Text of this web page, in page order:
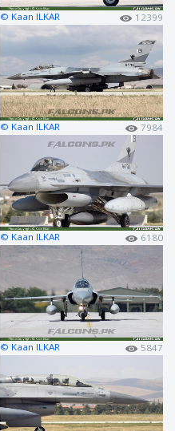
© Kaan ILKAR 12399
© Kaan ILKAR 7984
© Kaan ILKAR 6180
© Kaan ILKAR 5847